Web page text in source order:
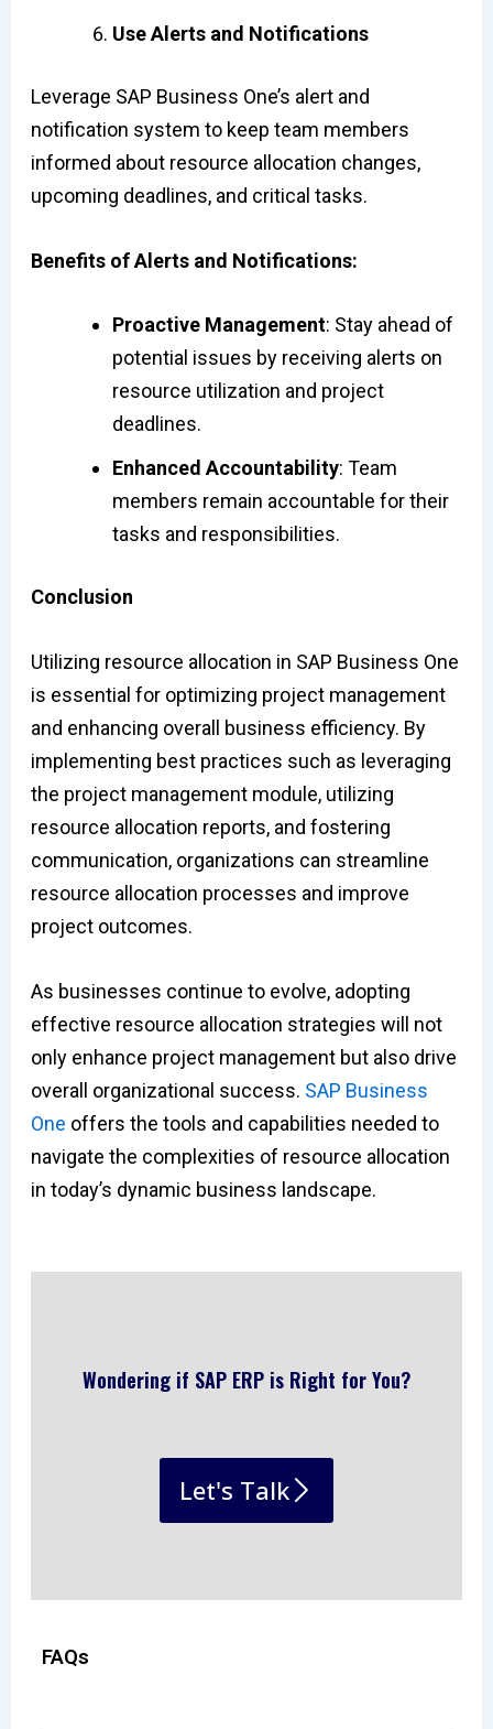
Use Alerts and Notifications
Leverage SAP Business One’s alert and
notification system to keep team members
informed about resource allocation changes,
upcoming deadlines, and critical tasks.
Benefits of Alerts and Notifications:
Proactive Management: Stay ahead of
potential issues by receiving alerts on
resource utilization and project
deadlines.
Enhanced Accountability: Team
members remain accountable for their
tasks and responsibilities.
Conclusion
Utilizing resource allocation in SAP Business One
is essential for optimizing project management
and enhancing overall business efficiency. By
implementing best practices such as leveraging
the project management module, utilizing
resource allocation reports, and fostering
communication, organizations can streamline
resource allocation processes and improve
project outcomes.
As businesses continue to evolve, adopting
effective resource allocation strategies will not
only enhance project management but also drive
overall organizational success. SAP Business
One offers the tools and capabilities needed to
navigate the complexities of resource allocation
in today’s dynamic business landscape.
Wondering if SAP ERP is Right for You?
Let's Talk
FAQs